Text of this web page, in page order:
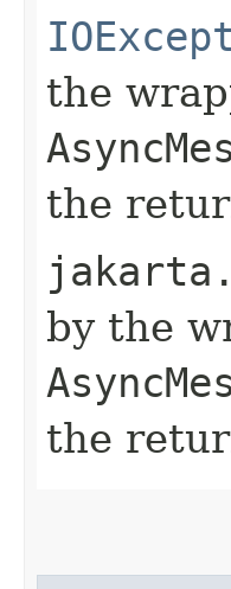
the
the
by the
the